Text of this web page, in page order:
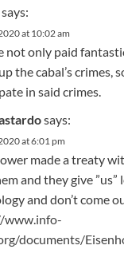
says:
at 10:02 am
not only paid
the cabal’s crimes,
in said crimes.
says:
at 6:01 pm
made a treaty
and they give ”us”
and don’t come
www.info-
documents/